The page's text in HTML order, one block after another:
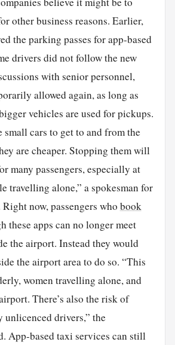
other business reasons. Earlier,
the parking passes for app-based
drivers did not follow the new
with senior personnel,
allowed again, as long as
vehicles are used for pickups.
small cars to get to and from the
are cheaper. Stopping them will
many passengers, especially at
travelling alone,” a spokesman for
now, passengers who book
these apps can no longer meet
the airport. Instead they would
the airport area to do so. “This
women travelling alone, and
There’s also the risk of
unlicenced drivers,” the
App-based taxi services can still